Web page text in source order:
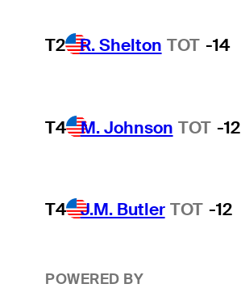
T2 R. Shelton TOT -14
T4 M. Johnson TOT -12
T4 J.M. Butler TOT -12
POWERED BY